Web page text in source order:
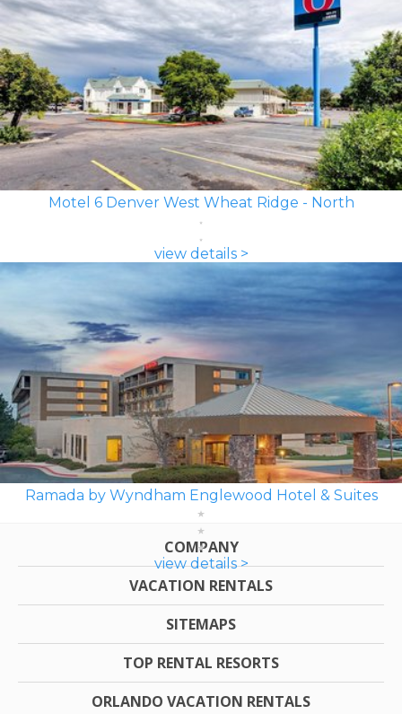
Motel 6 Denver West Wheat Ridge - North
view details >
Ramada by Wyndham Englewood Hotel & Suites
view details >
COMPANY
VACATION RENTALS
SITEMAPS
TOP RENTAL RESORTS
ORLANDO VACATION RENTALS